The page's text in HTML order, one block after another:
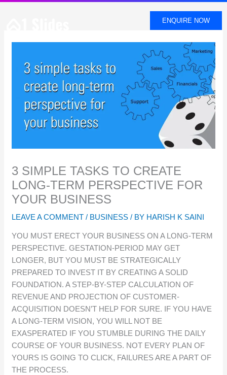
ENQUIRE NOW
3 SIMPLE TASKS TO CREATE
LONG-TERM PERSPECTIVE FOR
YOUR BUSINESS
LEAVE A COMMENT / BUSINESS / BY HARISH K SAINI
YOU MUST ERECT YOUR BUSINESS ON A LONG-TERM
PERSPECTIVE. GESTATION-PERIOD MAY GET
LONGER, BUT YOU MUST BE STRATEGICALLY
PREPARED TO INVEST IT BY CREATING A SOLID
FOUNDATION. A STEP-BY-STEP CALCULATION OF
REVENUE AND PROJECTION OF CUSTOMER-
ACQUISITION DOESN’T HELP FOR SURE. IF YOU HAVE
A LONG-TERM VISION, YOU WILL NOT BE
EXASPERATED IF YOU STUMBLE DURING THE DAILY
COURSE OF YOUR BUSINESS. NOT EVERY PLAN OF
YOURS IS GOING TO CLICK, FAILURES ARE A PART OF
THE PROCESS.